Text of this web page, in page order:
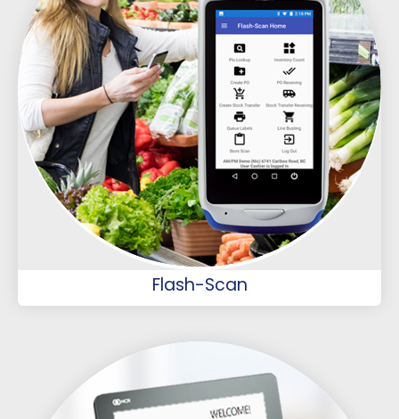
Flash-Scan